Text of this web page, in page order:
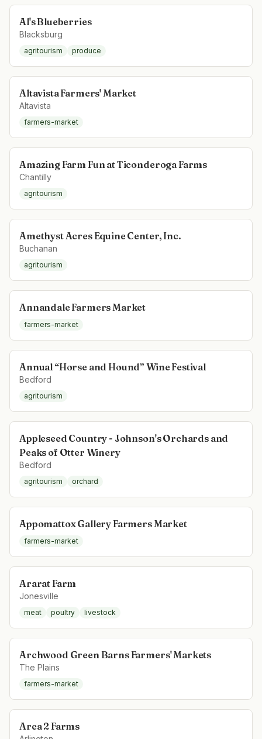
Al's Blueberries
Blacksburg
agritourism produce
Altavista Farmers' Market
Altavista
farmers-market
Amazing Farm Fun at Ticonderoga Farms
Chantilly
agritourism
Amethyst Acres Equine Center, Inc.
Buchanan
agritourism
Annandale Farmers Market
farmers-market
Annual “Horse and Hound” Wine Festival
Bedford
agritourism
Appleseed Country - Johnson's Orchards and
Peaks of Otter Winery
Bedford
agritourism orchard
Appomattox Gallery Farmers Market
farmers-market
Ararat Farm
Jonesville
meat poultry livestock
Archwood Green Barns Farmers' Markets
The Plains
farmers-market
Area 2 Farms